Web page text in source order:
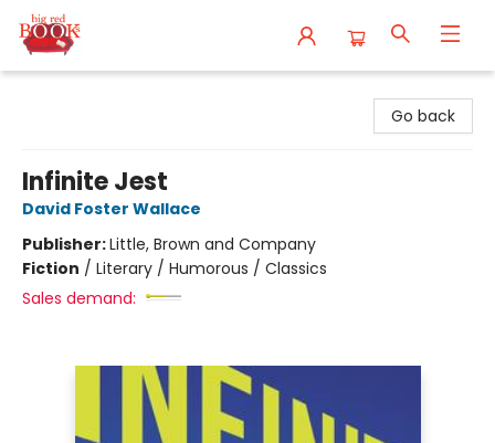
Go back
Infinite Jest
David Foster Wallace
Publisher:Little, Brown and Company
Fiction / Literary / Humorous / Classics
Sales demand: